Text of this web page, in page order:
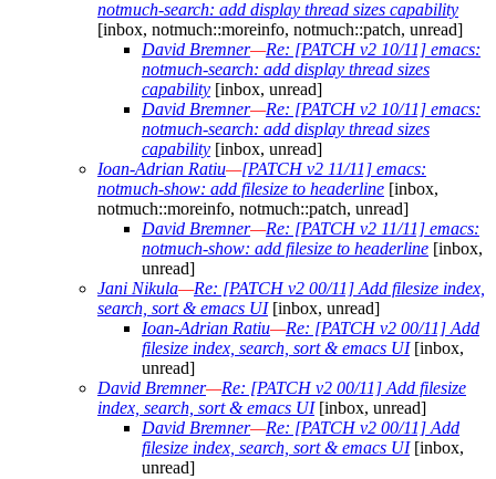
notmuch-search: add display thread sizes capability
[inbox, notmuch::moreinfo, notmuch::patch, unread]
David Bremner—Re: [PATCH v2 10/11] emacs:
notmuch-search: add display thread sizes
capability [inbox, unread]
David Bremner—Re: [PATCH v2 10/11] emacs:
notmuch-search: add display thread sizes
capability [inbox, unread]
Ioan-Adrian Ratiu—[PATCH v2 11/11] emacs:
notmuch-show: add filesize to headerline [inbox,
notmuch::moreinfo, notmuch::patch, unread]
David Bremner—Re: [PATCH v2 11/11] emacs:
notmuch-show: add filesize to headerline [inbox,
unread]
Jani Nikula—Re: [PATCH v2 00/11] Add filesize index,
search, sort & emacs UI[inbox, unread]
Ioan-Adrian Ratiu—Re: [PATCH v2 00/11] Add
filesize index, search, sort & emacs UI[inbox,
unread]
David Bremner—Re: [PATCH v2 00/11] Add filesize
index, search, sort & emacs UI[inbox, unread]
David Bremner—Re: [PATCH v2 00/11] Add
filesize index, search, sort & emacs UI[inbox,
unread]